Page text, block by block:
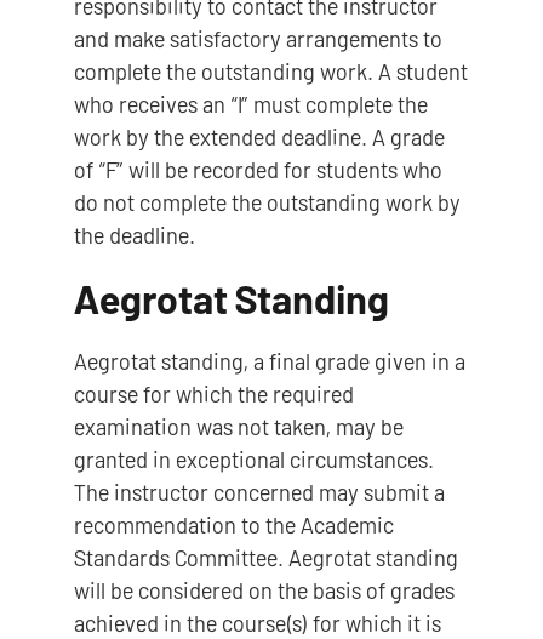
responsibility to contact the instructor
and make satisfactory arrangements to
complete the outstanding work. A student
who receives an “I” must complete the
work by the extended deadline. A grade
of “F” will be recorded for students who
do not complete the outstanding work by
the deadline.
Aegrotat Standing
Aegrotat standing, a final grade given in a
course for which the required
examination was not taken, may be
granted in exceptional circumstances.
The instructor concerned may submit a
recommendation to the Academic
Standards Committee. Aegrotat standing
will be considered on the basis of grades
achieved in the course(s) for which it is